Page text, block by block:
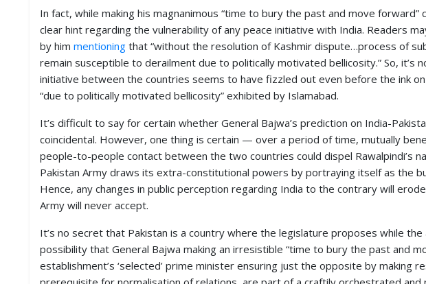
In fact, while making his magnanimous “time to bury the past and move forward”
clear hint regarding the vulnerability of any peace initiative with India. Readers
by himmentioningthat “without the resolution of Kashmir dispute…process of
remain susceptible to derailment due to politically motivated bellicosity.” So, it’s
initiative between the countries seems to have fizzled out even before the ink
“due to politically motivated bellicosity” exhibited by Islamabad.
It’s difficult to say for certain whether General Bajwa’s prediction on India-
coincidental. However, one thing is certain — over a period of time, mutually
people-to-people contact between the two countries could dispel Rawalpindi’s
Pakistan Army draws its extra-constitutional powers by portraying itself as the
Hence, any changes in public perception regarding India to the contrary will
Army will never accept.
It’s no secret that Pakistan is a country where the legislature proposes while
possibility that General Bajwa making an irresistible “time to bury the past and
establishment’s ‘selected’ prime minister ensuring just the opposite by making